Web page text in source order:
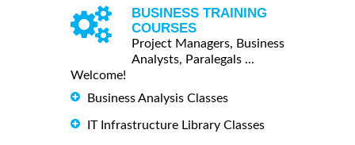
BUSINESS TRAINING
COURSES
Project Managers, Business
Analysts, Paralegals ...
Welcome!
Business Analysis Classes
IT Infrastructure Library Classes